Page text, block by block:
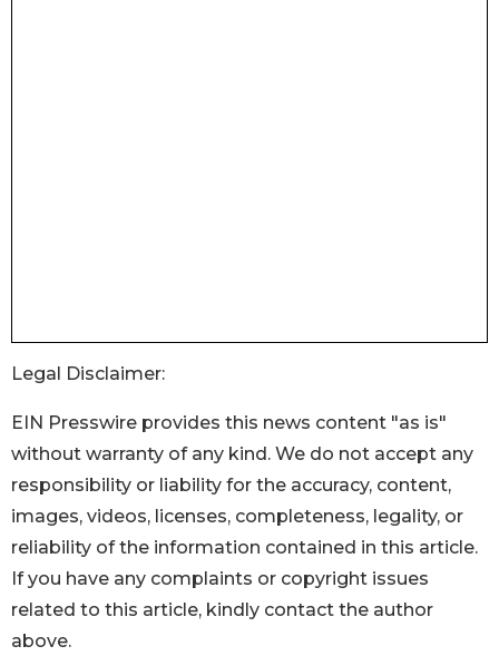
Legal Disclaimer:
EIN Presswire provides this news content "as is"
without warranty of any kind. We do not accept any
responsibility or liability for the accuracy, content,
images, videos, licenses, completeness, legality, or
reliability of the information contained in this article.
If you have any complaints or copyright issues
related to this article, kindly contact the author
above.